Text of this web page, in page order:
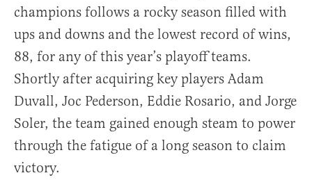
champions follows a rocky season filled with
ups and downs and the lowest record of wins,
88, for any of this year’s playoff teams.
Shortly after acquiring key players Adam
Duvall, Joc Pederson, Eddie Rosario, and Jorge
Soler, the team gained enough steam to power
through the fatigue of a long season to claim
victory.